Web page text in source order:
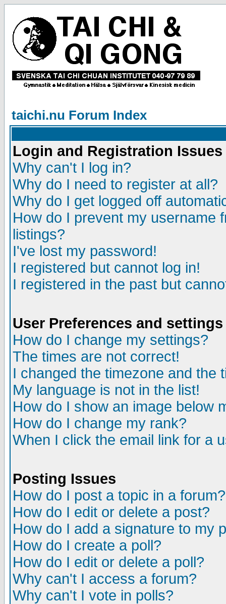
taichi.nu Forum Index
Login and Registration Issues
Why can't I log in?
Why do I need to register at all?
Why do I get logged off
How do I prevent my username
listings?
I've lost my password!
I registered but cannot log in!
I registered in the past but
User Preferences and settings
How do I change my settings?
The times are not correct!
I changed the timezone and the
My language is not in the list!
How do I show an image below
How do I change my rank?
When I click the email link for a
Posting Issues
How do I post a topic in a forum?
How do I edit or delete a post?
How do I add a signature to my
How do I create a poll?
How do I edit or delete a poll?
Why can't I access a forum?
Why can't I vote in polls?